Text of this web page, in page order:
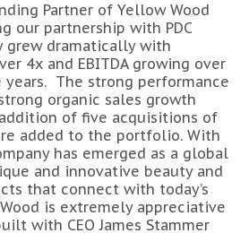
Partner of Yellow Wood
our partnership with PDC
grew dramatically with
4x and EBITDA growing over
The strong performance
organic sales growth
of five acquisitions of
added to the portfolio. With
has emerged as a global
and innovative beauty and
that connect with today’s
is extremely appreciative
with CEO James Stammer